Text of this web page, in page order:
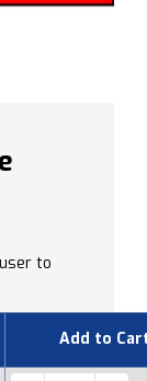
to
Add to